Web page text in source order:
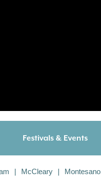
Festivals & Events
McCleary Montesano